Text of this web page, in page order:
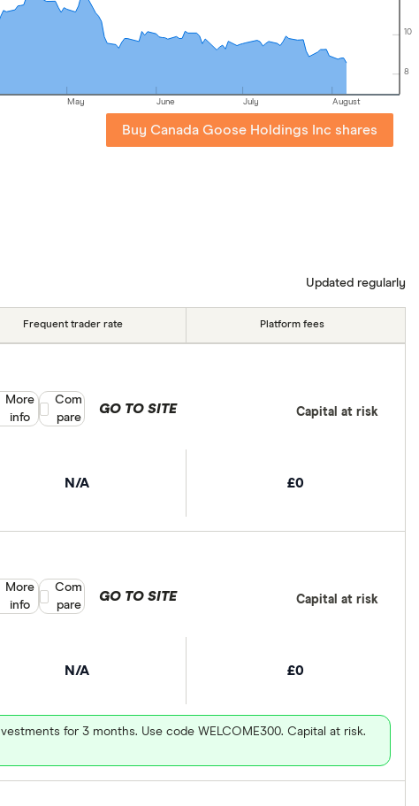
8
10
May June July August
Buy Canada Goose Holdings Inc shares
Updated regularly
Frequent trader rate Platform fees
N/A £0
GO TO SITE Capital at risk
More
info
Compare product selection
Com
pare
N/A £0
for 3 months. Use code WELCOME300. Capital at risk.
GO TO SITE Capital at risk
More
info
Compare product selection
Com
pare